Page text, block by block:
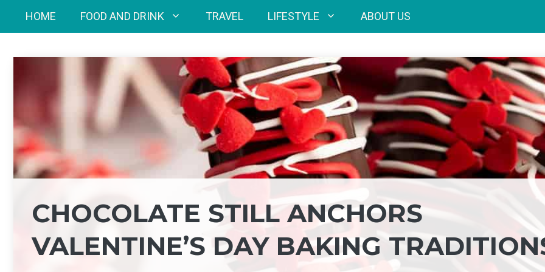
HOME FOOD AND DRINK TRAVEL LIFESTYLE ABOUT US
CHOCOLATE STILL ANCHORS
VALENTINE’S DAY BAKING